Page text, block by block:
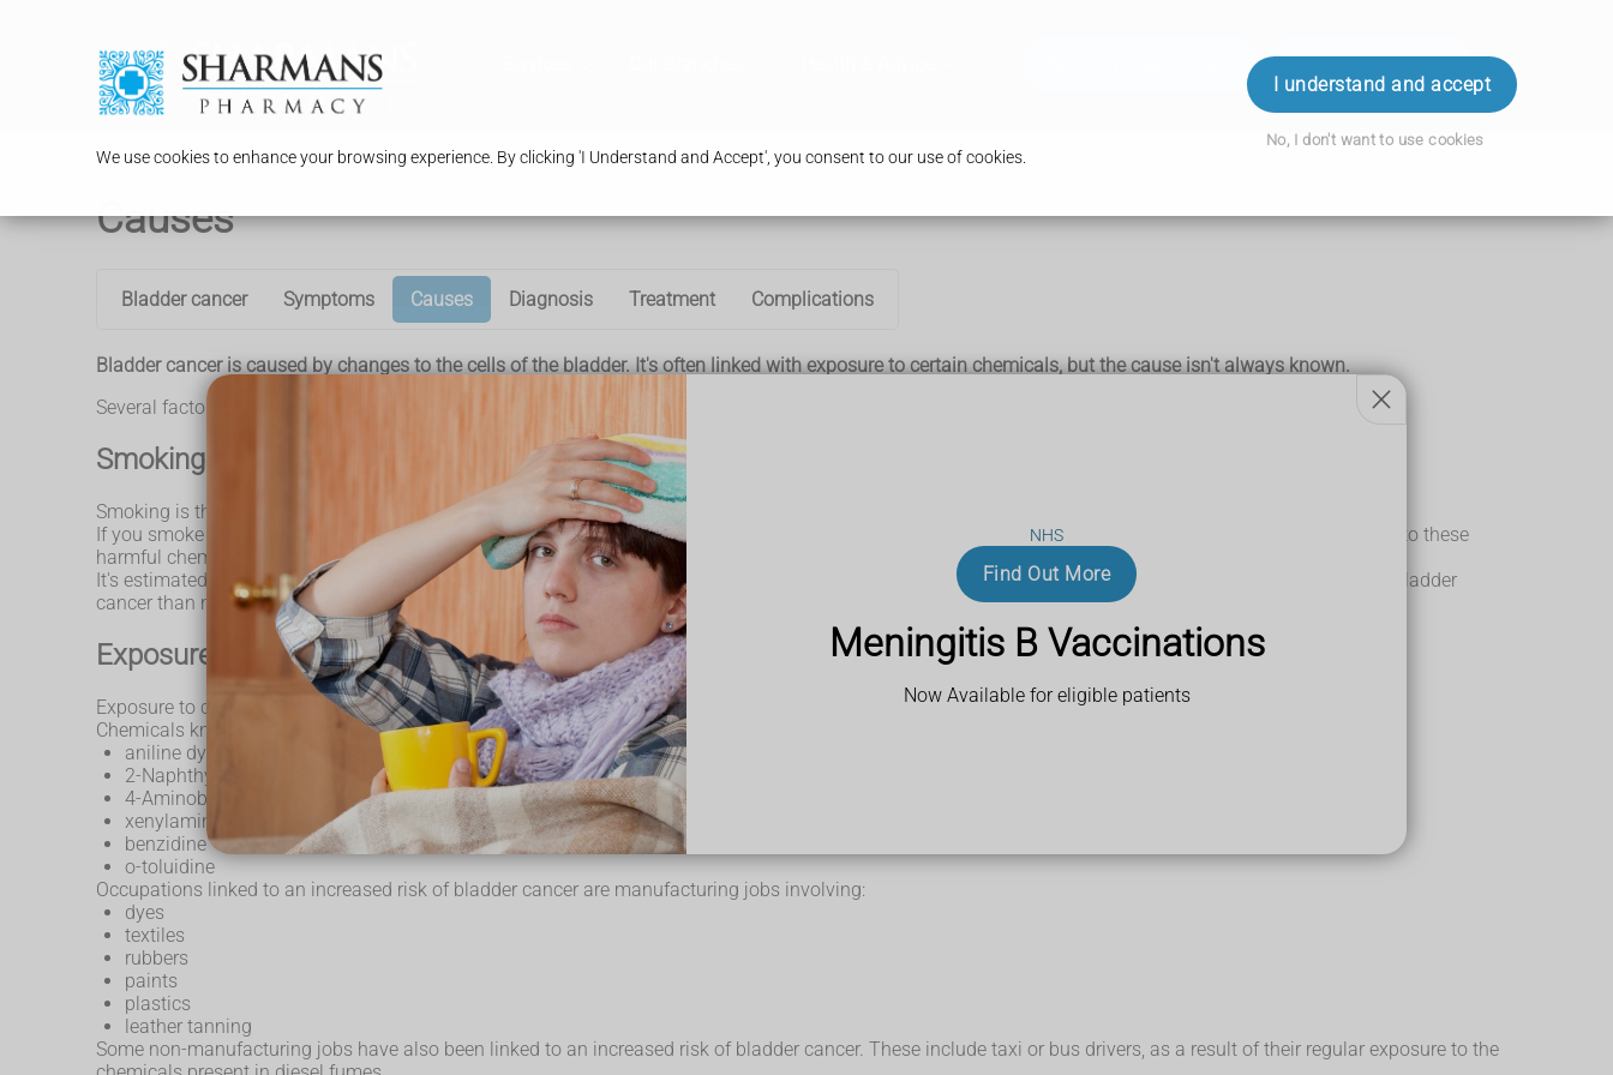
NHS
Find Out More
Meningitis B Vaccinations
Now Available for eligible patients
We use cookies to enhance your browsing experience. By clicking 'I Understand and Accept', you consent to our use of cookies.
I understand and accept
No, I don't want to use cookies
Login
Causes
Bladder cancer Symptoms Causes Diagnosis Treatment Complications
Bladder cancer is caused by changes to the cells of the bladder. It's often linked with exposure to certain chemicals, but the cause isn't always known.
Several factors have been identified that can significantly increase your risk of developing bladder cancer.
Smoking
Smoking is the single biggest risk factor for bladder cancer. This is because tobacco contains cancer-causing (carcinogenic) chemicals.
If you smoke for many years, these chemicals pass into your bloodstream and are filtered by the kidneys into your urine. The bladder is repeatedly exposed to these
harmful chemicals, as it acts as a store for urine. This can cause changes to the cells of the bladder lining, which may lead to bladder cancer.
It's estimated that more than a third of all cases of bladder cancer are caused by smoking. People who smoke may be up to 4 times more likely to develop bladder
cancer than non-smokers.
Exposure to chemicals
Exposure to certain industrial chemicals is the second biggest risk factor. Previous studies have estimated that this may account for around 25% of cases.
Chemicals known to increase the risk of bladder cancer include:
aniline dyes
2-Naphthylamine
4-Aminobiphenyl
xenylamine
benzidine
o-toluidine
Occupations linked to an increased risk of bladder cancer are manufacturing jobs involving:
dyes
textiles
rubbers
paints
plastics
leather tanning
Some non-manufacturing jobs have also been linked to an increased risk of bladder cancer. These include taxi or bus drivers, as a result of their regular exposure to the